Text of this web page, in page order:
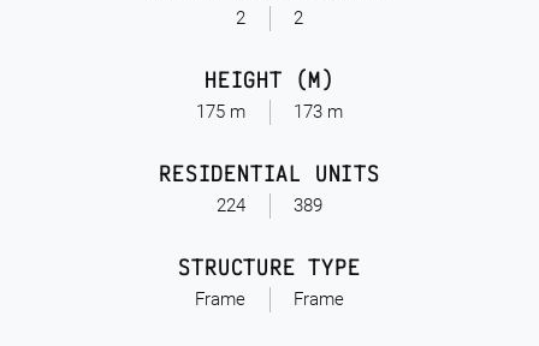
2 2
175 m
HEIGHT (M)
173 m
224
RESIDENTIAL UNITS
389
Frame
STRUCTURE TYPE
Frame